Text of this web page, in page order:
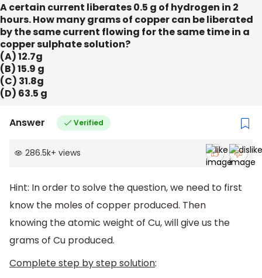
A certain current liberates 0.5 g of hydrogen in 2
hours. How many grams of copper can be liberated
by the same current flowing for the same time in a
copper sulphate solution?
(A) 12.7g
(B) 15.9 g
(C) 31.8g
(D) 63.5 g
Answer Verified
286.5k+ views
Hint: In order to solve the question, we need to first
know the moles of copper produced. Then
knowing the atomic weight of Cu, will give us the
grams of Cu produced.
Complete step by step solution: